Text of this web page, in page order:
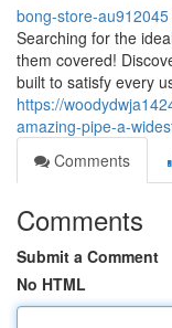
bong-store-au912045
Searching for the
them covered!
built to satisfy every
https://
amazing-pipe-a-
Comments
Comments
Submit a Comment
No HTML